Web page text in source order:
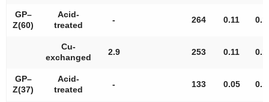
GP–
Z(60)
Acid-
treated
- 264 0.11
Cu-
exchanged
2.9 253 0.11
GP–
Z(37)
Acid-
treated
- 133 0.05